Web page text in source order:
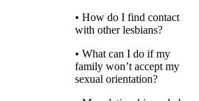
• How do I find contact
with other lesbians?
• What can I do if my
family won’t accept my
sexual orientation?